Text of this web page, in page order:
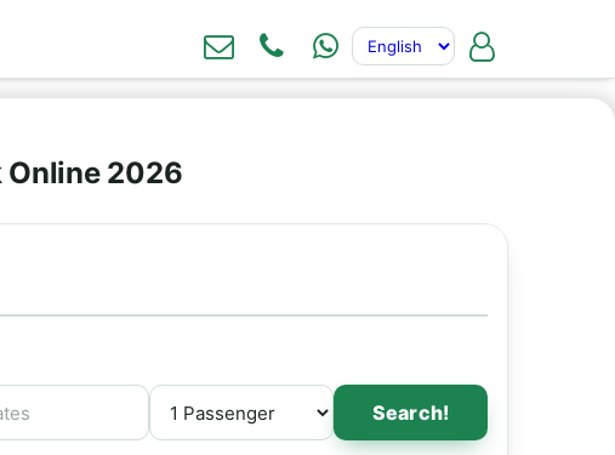
Online 2026
Search!